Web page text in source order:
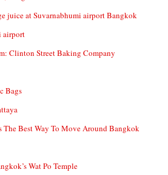
juice at Suvarnabhumi airport Bangkok
airport
Clinton Street Baking Company
Bags
Best Way To Move Around Bangkok
Wat Po Temple